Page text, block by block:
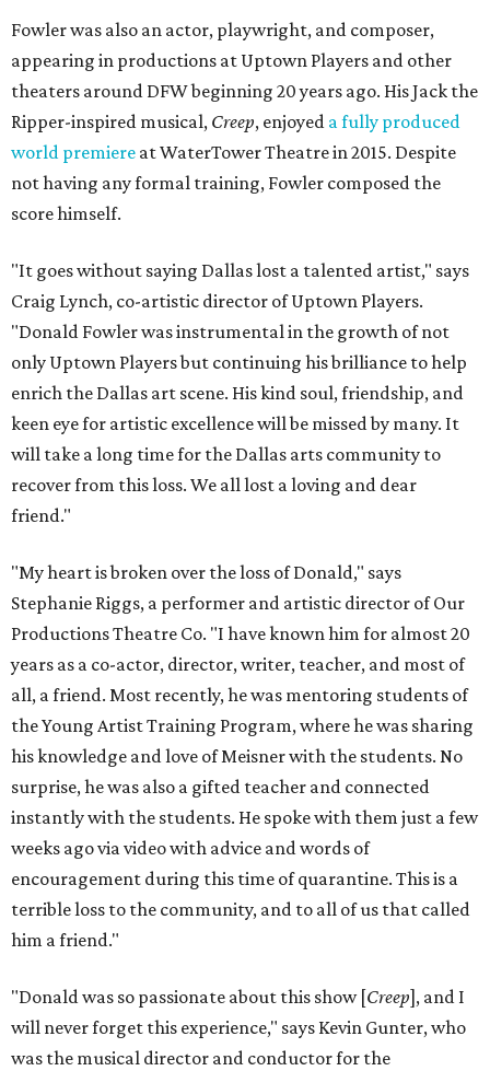
Fowler was also an actor, playwright, and composer,
appearing in productions at Uptown Players and other
theaters around DFW beginning 20 years ago. His Jack the
Ripper-inspired musical, Creep, enjoyed a fully produced
world premiere at WaterTower Theatre in 2015. Despite
not having any formal training, Fowler composed the
score himself.
"It goes without saying Dallas lost a talented artist," says
Craig Lynch, co-artistic director of Uptown Players.
"Donald Fowler was instrumental in the growth of not
only Uptown Players but continuing his brilliance to help
enrich the Dallas art scene. His kind soul, friendship, and
keen eye for artistic excellence will be missed by many. It
will take a long time for the Dallas arts community to
recover from this loss. We all lost a loving and dear
friend."
"My heart is broken over the loss of Donald," says
Stephanie Riggs, a performer and artistic director of Our
Productions Theatre Co. "I have known him for almost 20
years as a co-actor, director, writer, teacher, and most of
all, a friend. Most recently, he was mentoring students of
the Young Artist Training Program, where he was sharing
his knowledge and love of Meisner with the students. No
surprise, he was also a gifted teacher and connected
instantly with the students. He spoke with them just a few
weeks ago via video with advice and words of
encouragement during this time of quarantine. This is a
terrible loss to the community, and to all of us that called
him a friend."
"Donald was so passionate about this show [Creep], and I
will never forget this experience," says Kevin Gunter, who
was the musical director and conductor for the